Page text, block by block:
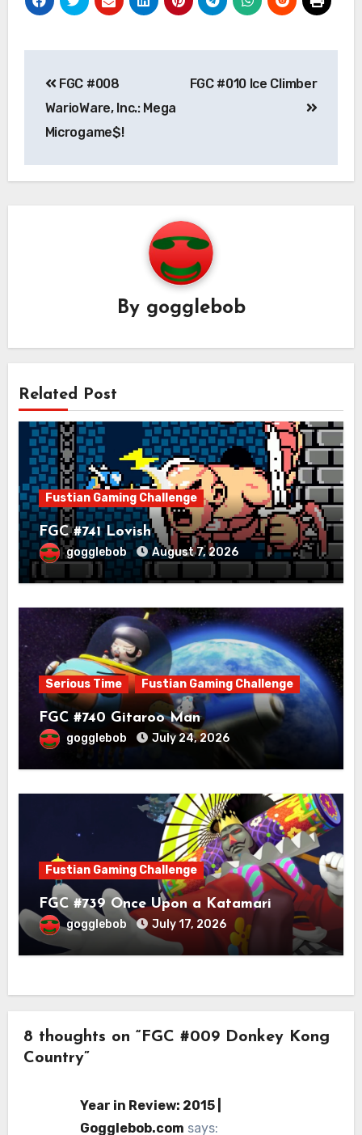
navigation
FGC #008
WarioWare, Inc.: Mega
Microgame$!
FGC #010 Ice Climber
By gogglebob
Related Post
Fustian Gaming Challenge
FGC #741 Lovish
gogglebob August 7, 2026
Serious Time Fustian Gaming Challenge
FGC #740 Gitaroo Man
gogglebob July 24, 2026
Fustian Gaming Challenge
FGC #739 Once Upon a Katamari
gogglebob July 17, 2026
8 thoughts on “FGC #009 Donkey Kong
Country”
Year in Review: 2015 |
Gogglebob.com says: